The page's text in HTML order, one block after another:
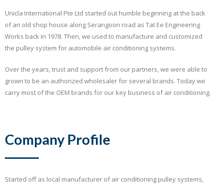
Unicla International Pte Ltd started out humble beginning at the back
of an old shop house along Serangoon road as Tat Ee Engineering
Works back in 1978. Then, we used to manufacture and customized
the pulley system for automobile air conditioning systems.
Over the years, trust and support from our partners, we were able to
grown to be an authorized wholesaler for several brands. Today we
carry most of the OEM brands for our key business of air conditioning.
Company Profile
Started off as local manufacturer of air conditioning pulley systems,